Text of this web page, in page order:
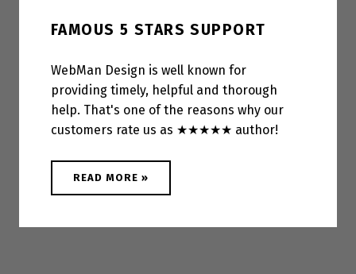
FAMOUS 5 STARS SUPPORT
WebMan Design is well known for
providing timely, helpful and thorough
help. That's one of the reasons why our
customers rate us as ★★★★★ author!
READ MORE ABOUT "FAMOUS 5 STARS SUPPORT"
»